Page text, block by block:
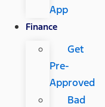
App
Finance
Get
Pre-
Approved
Bad